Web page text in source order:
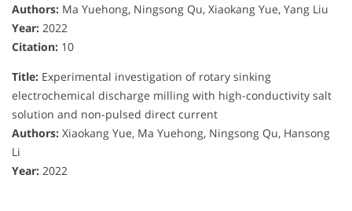
Authors: Ma Yuehong, Ningsong Qu, Xiaokang Yue, Yang Liu
Year: 2022
Citation: 10
Title: Experimental investigation of rotary sinking
electrochemical discharge milling with high-conductivity salt
solution and non-pulsed direct current
Authors: Xiaokang Yue, Ma Yuehong, Ningsong Qu, Hansong
Li
Year: 2022